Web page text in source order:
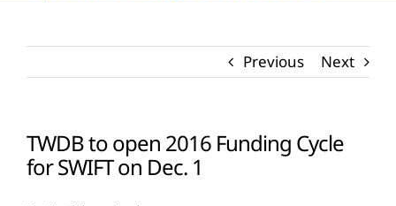
Previous Next
TWDB to open 2016 Funding Cycle
for SWIFT on Dec. 1